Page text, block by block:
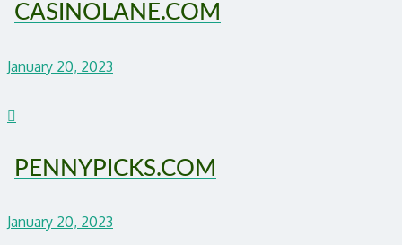
CASINOLANE.COM
January 20, 2023
PENNYPICKS.COM
January 20, 2023